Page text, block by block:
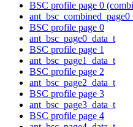
BSC profile page 0
BSC profile page 0
ant_bsc_page0_data_t
BSC profile page 1
ant_bsc_page1_data_t
BSC profile page 2
ant_bsc_page2_data_t
BSC profile page 3
ant_bsc_page3_data_t
BSC profile page 4